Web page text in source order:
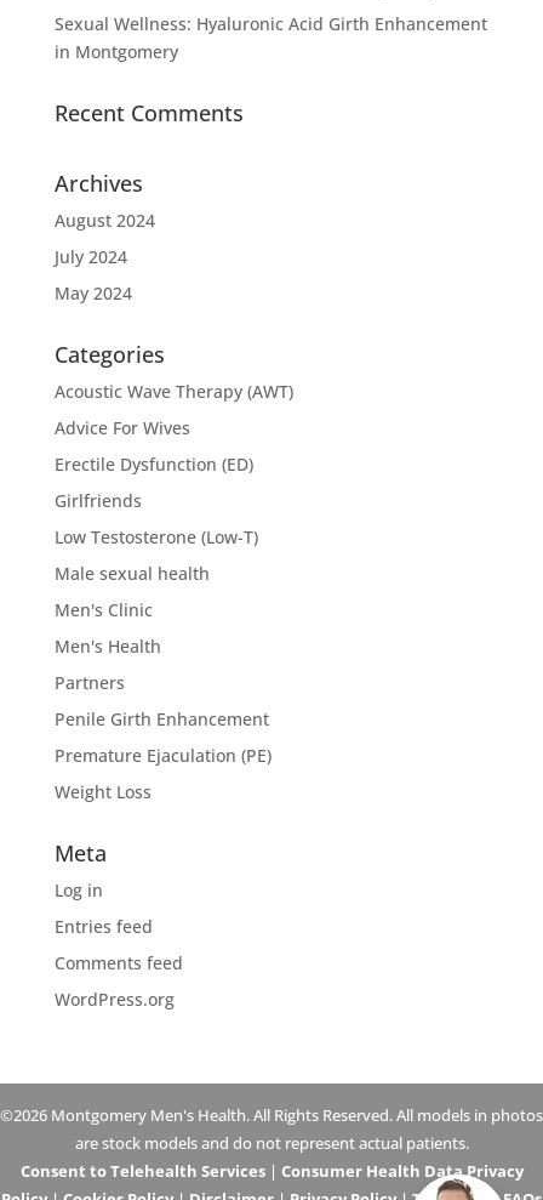
Sexual Wellness: Hyaluronic Acid Girth Enhancement
in Montgomery
Recent Comments
Archives
August 2024
July 2024
May 2024
Categories
Acoustic Wave Therapy (AWT)
Advice For Wives
Erectile Dysfunction (ED)
Girlfriends
Low Testosterone (Low-T)
Male sexual health
Men's Clinic
Men's Health
Partners
Penile Girth Enhancement
Premature Ejaculation (PE)
Weight Loss
Meta
Log in
Entries feed
Comments feed
WordPress.org
©2026 Montgomery Men's Health. All Rights Reserved. All models in photos
are stock models and do not represent actual patients.
Consent to Telehealth Services| Consumer Health Data Privacy